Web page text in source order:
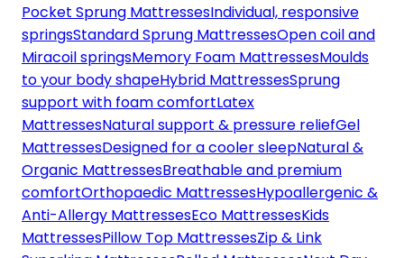
Pocket Sprung MattressesIndividual, responsive
springsStandard Sprung MattressesOpen coil and
Miracoil springsMemory Foam MattressesMoulds
to your body shapeHybrid MattressesSprung
support with foam comfortLatex
MattressesNatural support & pressure reliefGel
MattressesDesigned for a cooler sleepNatural &
Organic MattressesBreathable and premium
comfortOrthopaedic MattressesHypoallergenic &
Anti-Allergy MattressesEco MattressesKids
MattressesPillow Top MattressesZip & Link